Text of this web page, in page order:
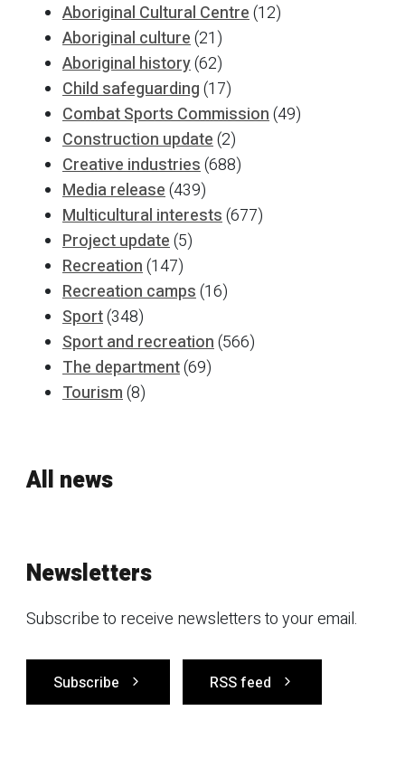
Aboriginal Cultural Centre(12)
Aboriginal culture(21)
Aboriginal history(62)
Child safeguarding(17)
Combat Sports Commission(49)
Construction update(2)
Creative industries(688)
Media release(439)
Multicultural interests(677)
Project update(5)
Recreation(147)
Recreation camps(16)
Sport(348)
Sport and recreation(566)
The department(69)
Tourism(8)
All news
Newsletters
Subscribe to receive newsletters to your email.
Subscribe RSS feed